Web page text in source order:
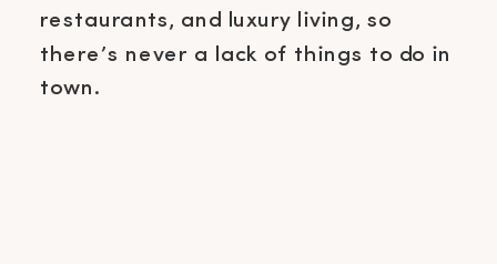
restaurants, and luxury living, so
there’s never a lack of things to do in
town.